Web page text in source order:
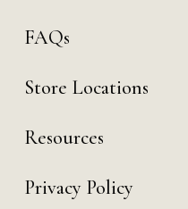
FAQs
Store Locations
Resources
Privacy Policy